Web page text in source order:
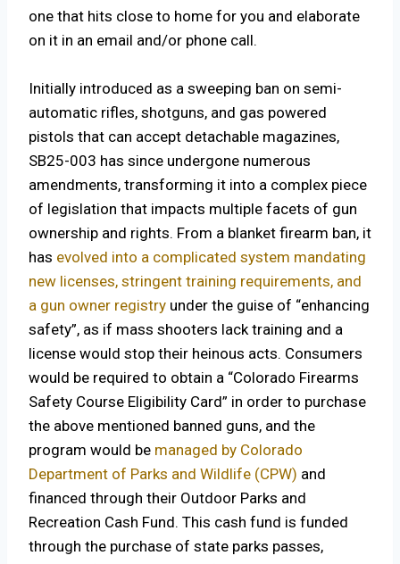
one that hits close to home for you and elaborate
on it in an email and/or phone call.
Initially introduced as a sweeping ban on semi-
automatic rifles, shotguns, and gas powered
pistols that can accept detachable magazines,
SB25-003 has since undergone numerous
amendments, transforming it into a complex piece
of legislation that impacts multiple facets of gun
ownership and rights. From a blanket firearm ban, it
has evolved into a complicated system mandating
new licenses, stringent training requirements, and
a gun owner registry under the guise of “enhancing
safety”, as if mass shooters lack training and a
license would stop their heinous acts. Consumers
would be required to obtain a “Colorado Firearms
Safety Course Eligibility Card” in order to purchase
the above mentioned banned guns, and the
program would be managed by Colorado
Department of Parks and Wildlife (CPW) and
financed through their Outdoor Parks and
Recreation Cash Fund. This cash fund is funded
through the purchase of state parks passes,